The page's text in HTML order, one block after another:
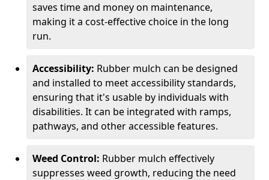
saves time and money on maintenance,
making it a cost-effective choice in the long
run.
Accessibility: Rubber mulch can be designed
and installed to meet accessibility standards,
ensuring that it's usable by individuals with
disabilities. It can be integrated with ramps,
pathways, and other accessible features.
Weed Control: Rubber mulch effectively
suppresses weed growth, reducing the need